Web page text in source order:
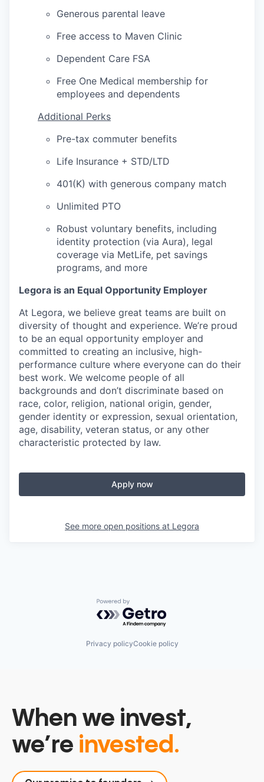
Generous parental leave
Free access to Maven Clinic
Dependent Care FSA
Free One Medical membership for
employees and dependents
Additional Perks
Pre-tax commuter benefits
Life Insurance + STD/LTD
401(K) with generous company match
Unlimited PTO
Robust voluntary benefits, including
identity protection (via Aura), legal
coverage via MetLife, pet savings
programs, and more
Legora is an Equal Opportunity Employer
At Legora, we believe great teams are built on
diversity of thought and experience. We’re proud
to be an equal opportunity employer and
committed to creating an inclusive, high-
performance culture where everyone can do their
best work. We welcome people of all
backgrounds and don’t discriminate based on
race, color, religion, national origin, gender,
gender identity or expression, sexual orientation,
age, disability, veteran status, or any other
characteristic protected by law.
Apply now
See more open positions at Legora
Powered by Getro.com
Privacy policyCookie policy
When we invest,
we’re invested.